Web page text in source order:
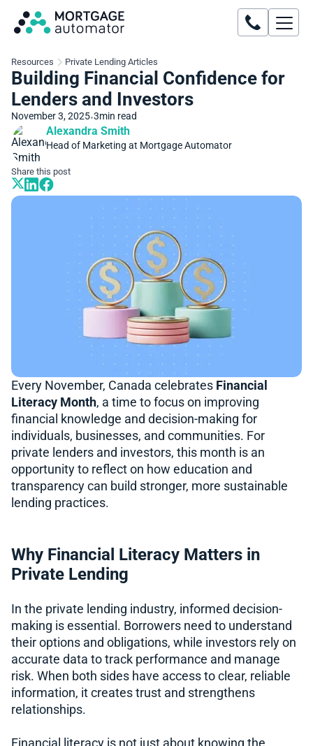
Resources Private Lending Articles
Building Financial Confidence for
Lenders and Investors
November 3, 2025•3min read
Alexandra Smith
Head of Marketing at Mortgage Automator
Share this post
Every November, Canada celebrates Financial
Literacy Month, a time to focus on improving
financial knowledge and decision-making for
individuals, businesses, and communities. For
private lenders and investors, this month is an
opportunity to reflect on how education and
transparency can build stronger, more sustainable
lending practices.
Why Financial Literacy Matters in
Private Lending
In the private lending industry, informed decision-
making is essential. Borrowers need to understand
their options and obligations, while investors rely on
accurate data to track performance and manage
risk. When both sides have access to clear, reliable
information, it creates trust and strengthens
relationships.